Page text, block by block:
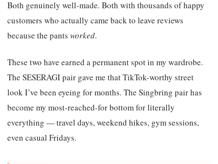
Both genuinely well-made. Both with thousands of happy
customers who actually came back to leave reviews
because the pants worked.
These two have earned a permanent spot in my wardrobe.
The SESERAGI pair gave me that TikTok-worthy street
look I’ve been eyeing for months. The Singbring pair has
become my most-reached-for bottom for literally
everything — travel days, weekend hikes, gym sessions,
even casual Fridays.